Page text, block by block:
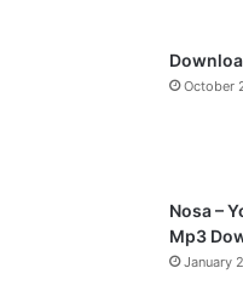
October
Nosa –
Mp3
January